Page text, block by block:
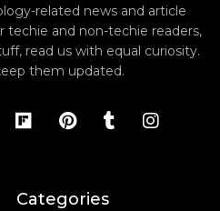
related news and article
techie and non-techie readers,
read us with equal curiosity.
them updated.
Categories